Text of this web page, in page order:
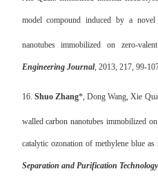
model compound induced by a
nanotubes immobilized on zero-
Engineering Journal, 2013, 217, 99-
16. Shuo Zhang*, Dong Wang, Xie
walled carbon nanotubes immobilized
catalytic ozonation of methylene blue
Separation and Purification Technology